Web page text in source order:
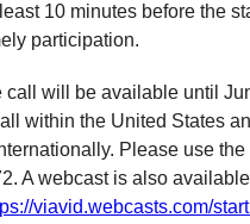
10 minutes before the
participation.
call will be available until
within the United States
Please use the
A webcast is also
viavid.webcasts.com/